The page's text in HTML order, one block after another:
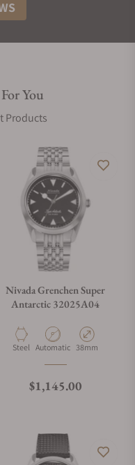
You
Products
Nivada Grenchen Super
Antarctic 32025A04
Material
Steel Movement Type
Automatic Case Diameter
38mm
Regular price
$1,145.00